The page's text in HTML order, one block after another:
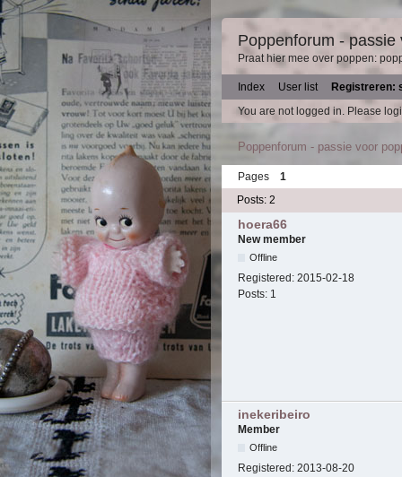
Poppenforum - passie
Praat hier mee over poppen:
Index User list
Registreren:
You are not logged in. Please
Poppenforum - passie voor
Pages
1
Posts: 2
hoera66
New member
Offline
Registered: 2015-02-18
Posts: 1
inekeribeiro
Member
Offline
Registered: 2013-08-20